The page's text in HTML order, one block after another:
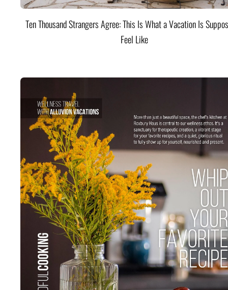
Ten Thousand Strangers Agree: This Is What a Vacation Is
Feel Like